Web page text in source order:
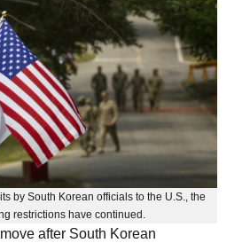
by South Korean officials to the U.S., the
restrictions have continued.
after South Korean